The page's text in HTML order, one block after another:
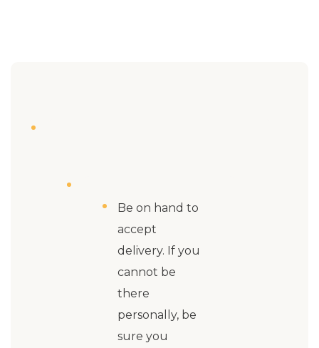
Be on hand to
accept
delivery. If you
cannot be
there
personally, be
sure you